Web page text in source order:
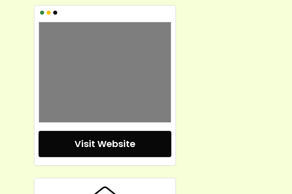
•••
Visit Website